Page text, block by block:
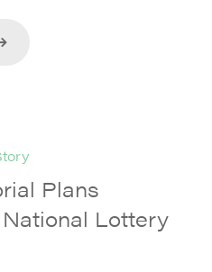
Plans
Lottery